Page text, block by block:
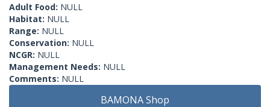
Adult Food: NULL
Habitat: NULL
Range: NULL
Conservation: NULL
NCGR: NULL
Management Needs: NULL
Comments: NULL
BAMONA Shop